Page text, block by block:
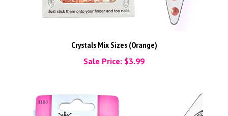
Crystals Mix Sizes (Orange)
Sale Price: $3.99